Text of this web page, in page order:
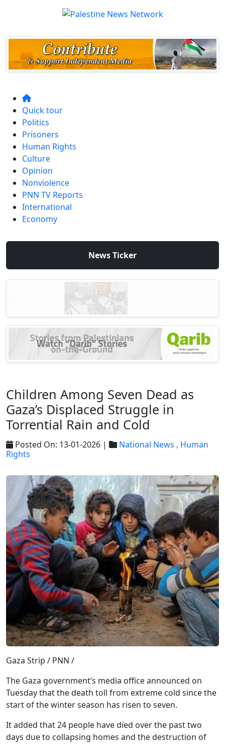
Quick tour
Politics
Prisoners
Human Rights
Culture
Opinion
Nonviolence
PNN TV Reports
International
Economy
News Ticker
Children Among Seven Dead as
Gaza’s Displaced Struggle in
Torrential Rain and Cold
Posted On: 13-01-2026 | National News , Human
Rights
Gaza Strip / PNN /
The Gaza government’s media office announced on
Tuesday that the death toll from extreme cold since the
start of the winter season has risen to seven.
It added that 24 people have died over the past two
days due to collapsing homes and the destruction of